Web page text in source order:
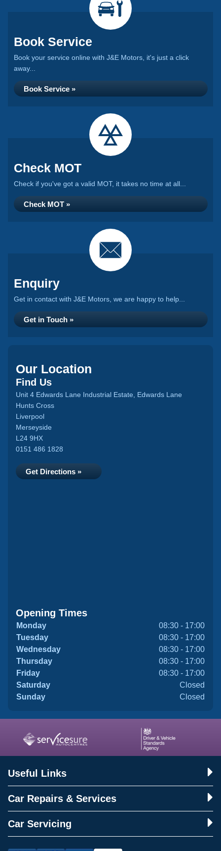
Book Service
Book your service online with J&E Motors, it's just a click
away...
Book Service »
Check MOT
Check if you've got a valid MOT, it takes no time at all...
Check MOT »
Enquiry
Get in contact with J&E Motors, we are happy to help...
Get in Touch »
Our Location
Find Us
Unit 4 Edwards Lane Industrial Estate, Edwards Lane
Hunts Cross
Liverpool
Merseyside
L24 9HX
0151 486 1828
Get Directions »
Opening Times
Monday
08:30 - 17:00
Tuesday
08:30 - 17:00
Wednesday
08:30 - 17:00
Thursday
08:30 - 17:00
Friday
08:30 - 17:00
Saturday
Closed
Sunday
Closed
Useful Links
Car Repairs & Services
Car Servicing